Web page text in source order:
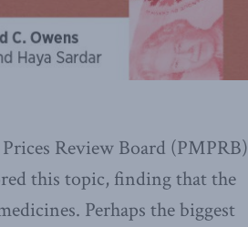
Review Board (PMPRB)
this topic, finding that the
Perhaps the biggest